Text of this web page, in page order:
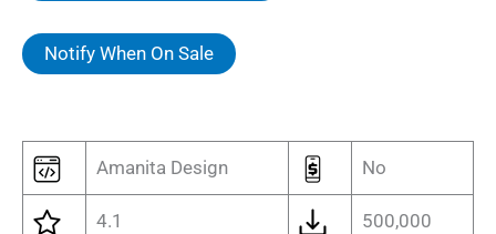
Notify When On Sale
Amanita Design No
4.1 500,000